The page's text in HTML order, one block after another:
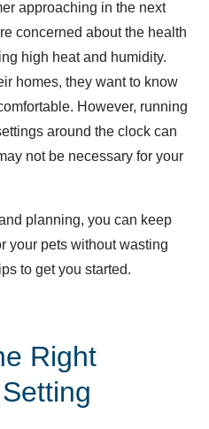
approaching in the next
concerned about the health
high heat and humidity.
homes, they want to know
However, running
around the clock can
not be necessary for your
planning, you can keep
your pets without wasting
to get you started.
Right